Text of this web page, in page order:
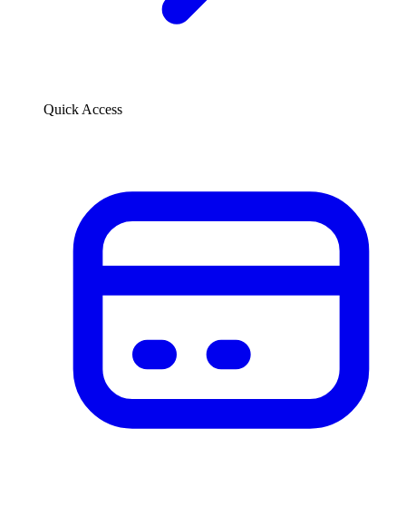
Quick Access